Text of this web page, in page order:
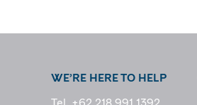
WE’RE HERE TO HELP